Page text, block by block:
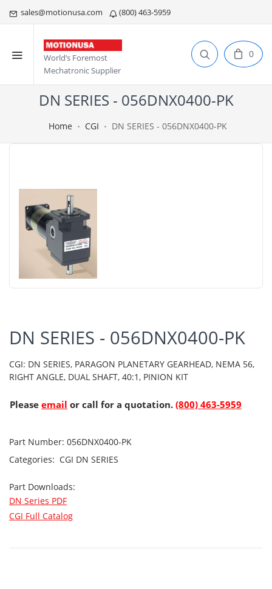
sales@motionusa.com (800) 463-5959
World’s Foremost
Mechatronic Supplier
0
DN SERIES - 056DNX0400-PK
Home CGI DN SERIES - 056DNX0400-PK
DN SERIES - 056DNX0400-PK
CGI: DN SERIES, PARAGON PLANETARY GEARHEAD, NEMA 56,
RIGHT ANGLE, DUAL SHAFT, 40:1, PINION KIT
Please email or call for a quotation. (800) 463-5959
Part Number: 056DNX0400-PK
Categories: CGI DN SERIES
Part Downloads:
DN Series PDF
CGI Full Catalog